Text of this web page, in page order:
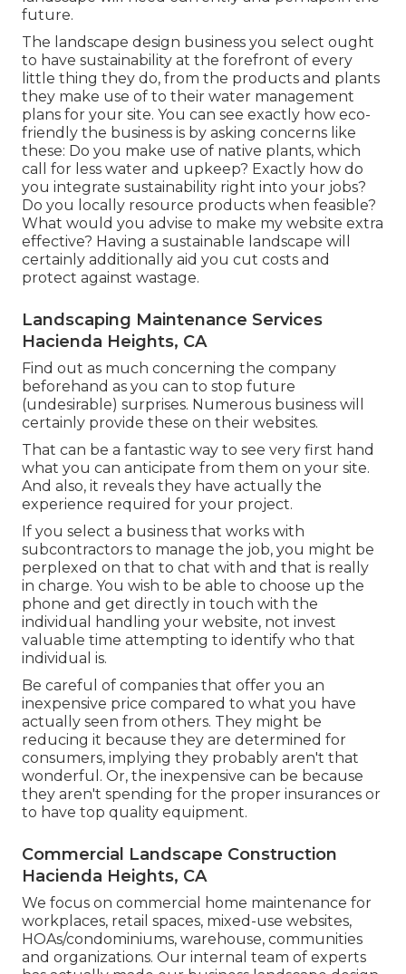
future.
The landscape design business you select ought
to have sustainability at the forefront of every
little thing they do, from the products and plants
they make use of to their water management
plans for your site. You can see exactly how eco-
friendly the business is by asking concerns like
these: Do you make use of native plants, which
call for less water and upkeep? Exactly how do
you integrate sustainability right into your jobs?
Do you locally resource products when feasible?
What would you advise to make my website extra
effective? Having a sustainable landscape will
certainly additionally aid you cut costs and
protect against wastage.
Landscaping Maintenance Services
Hacienda Heights, CA
Find out as much concerning the company
beforehand as you can to stop future
(undesirable) surprises. Numerous business will
certainly provide these on their websites.
That can be a fantastic way to see very first hand
what you can anticipate from them on your site.
And also, it reveals they have actually the
experience required for your project.
If you select a business that works with
subcontractors to manage the job, you might be
perplexed on that to chat with and that is really
in charge. You wish to be able to choose up the
phone and get directly in touch with the
individual handling your website, not invest
valuable time attempting to identify who that
individual is.
Be careful of companies that offer you an
inexpensive price compared to what you have
actually seen from others. They might be
reducing it because they are determined for
consumers, implying they probably aren't that
wonderful. Or, the inexpensive can be because
they aren't spending for the proper insurances or
to have top quality equipment.
Commercial Landscape Construction
Hacienda Heights, CA
We focus on commercial home maintenance for
workplaces, retail spaces, mixed-use websites,
HOAs/condominiums, warehouse, communities
and organizations. Our internal team of experts